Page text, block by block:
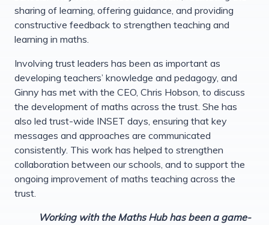
sharing of learning, offering guidance, and providing
constructive feedback to strengthen teaching and
learning in maths.
Involving trust leaders has been as important as
developing teachers’ knowledge and pedagogy, and
Ginny has met with the CEO, Chris Hobson, to discuss
the development of maths across the trust. She has
also led trust-wide INSET days, ensuring that key
messages and approaches are communicated
consistently. This work has helped to strengthen
collaboration between our schools, and to support the
ongoing improvement of maths teaching across the
trust.
Working with the Maths Hub has been a game-